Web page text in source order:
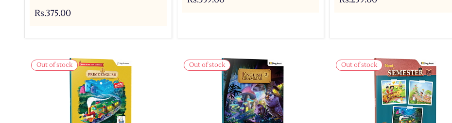
Rs.375.00
Out of stock Out of stock Out of stock